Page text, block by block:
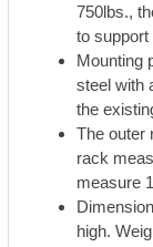
750lbs.,
to support
Mounting
steel with
the
The outer
rack
measure
high.